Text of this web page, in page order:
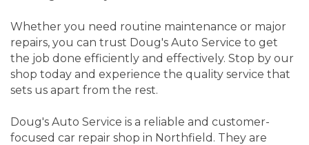
Whether you need routine maintenance or major
repairs, you can trust Doug's Auto Service to get
the job done efficiently and effectively. Stop by our
shop today and experience the quality service that
sets us apart from the rest.
Doug's Auto Service is a reliable and customer-
focused car repair shop in Northfield. They are